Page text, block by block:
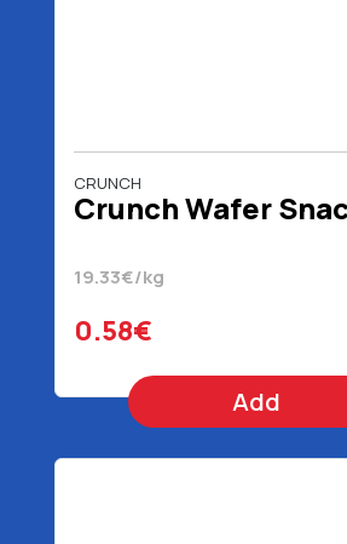
CRUNCH
Crunch Wafer
19.33€/kg
0.58€
Add